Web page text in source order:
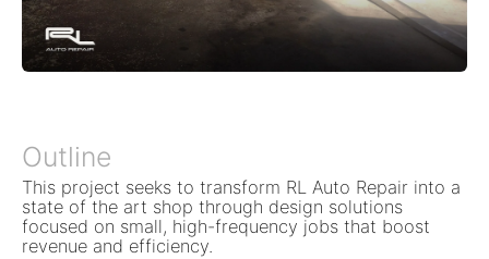
Outline
This project seeks to transform RL Auto Repair into a
state of the art shop through design solutions
focused on small, high-frequency jobs that boost
revenue and efficiency.